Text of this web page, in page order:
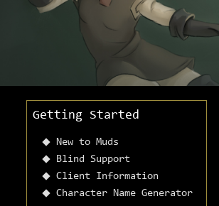
Getting Started
New to Muds
Blind Support
Client Information
Character Name Generator